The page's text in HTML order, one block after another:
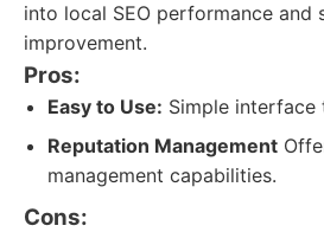
into local SEO performance and
improvement.
Pros:
Easy to Use: Simple interface
Reputation Management
management capabilities.
Cons: